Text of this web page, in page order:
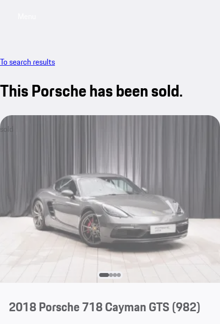
To search results
This Porsche has been sold.
sold
2018 Porsche 718 Cayman GTS(982)